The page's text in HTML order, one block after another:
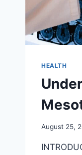
HEALTH
August 25,